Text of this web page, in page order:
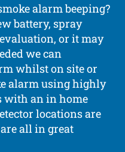
alarm beeping?
battery, spray
or it may
we can
whilst on site or
alarm using highly
with an in home
locations are
all in great